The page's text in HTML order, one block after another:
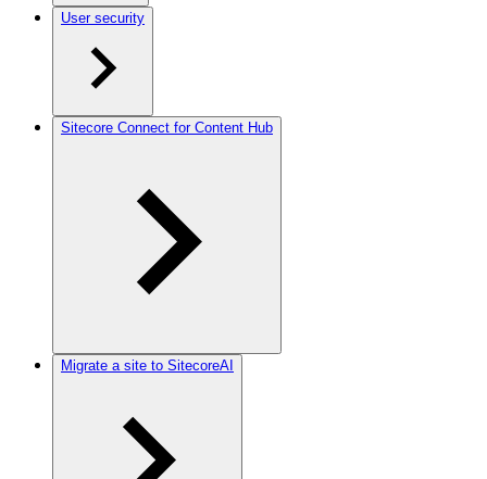
User security
Sitecore Connect for Content Hub
Migrate a site to SitecoreAI